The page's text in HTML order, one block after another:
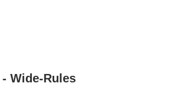
Wide-Rules